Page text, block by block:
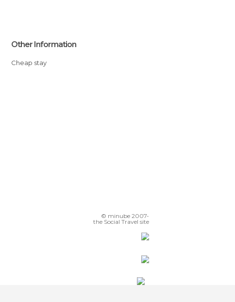
Other Information
Cheap stay
© minube 2007-
the Social Travel site